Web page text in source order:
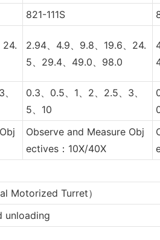
821-111S
24.
2.94、4.9、9.8、19.6、24.
5、29.4、49.0、98.0
0.3、0.5、1、2、2.5、3、
5、10
Observe and Measure Obj
ectives：10X/40X
Motorized Turret）
unloading